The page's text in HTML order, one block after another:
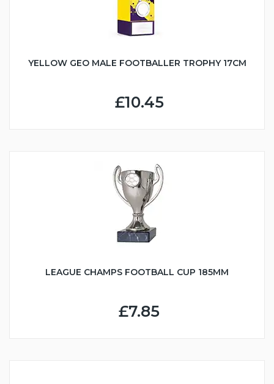
YELLOW GEO MALE FOOTBALLER TROPHY 17CM
£10.45
LEAGUE CHAMPS FOOTBALL CUP 185MM
£7.85